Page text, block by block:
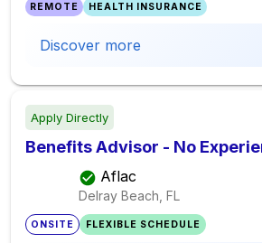
REMOTE HEALTH INSURANCE
Discover more
Apply Directly
Benefits Advisor - No
Aflac
Delray Beach, FL
ONSITE FLEXIBLE SCHEDULE